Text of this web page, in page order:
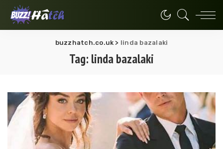
buzzhatch.co.uk > linda bazalaki
Tag: linda bazalaki